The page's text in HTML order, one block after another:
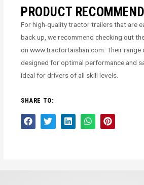
PRODUCT
For high-quality tractor trailers that are
back up, we recommend checking out
on www.tractortaishan.com. Their
designed for optimal performance and
ideal for drivers of all skill levels.
SHARE TO: